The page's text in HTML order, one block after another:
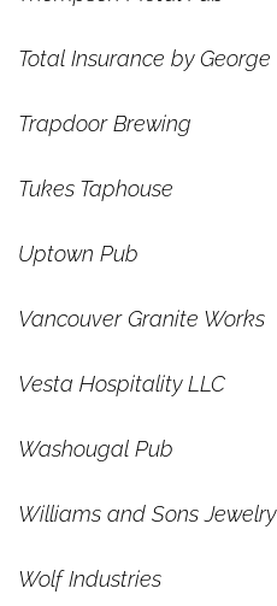
Total Insurance by George
Trapdoor Brewing
Tukes Taphouse
Uptown Pub
Vancouver Granite Works
Vesta Hospitality LLC
Washougal Pub
Williams and Sons Jewelry
Wolf Industries